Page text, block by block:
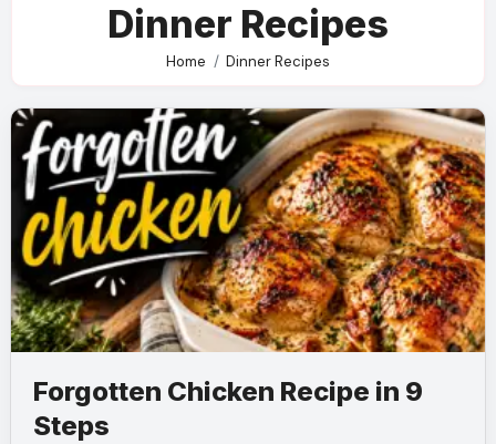
Dinner Recipes
Home Dinner Recipes
Forgotten Chicken Recipe in 9
Steps